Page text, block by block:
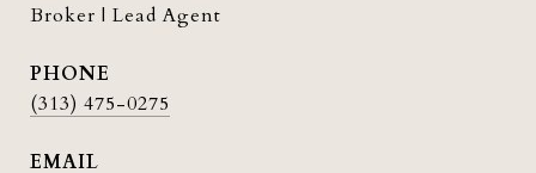
Broker | Lead Agent
PHONE
(313) 475-0275
EMAIL